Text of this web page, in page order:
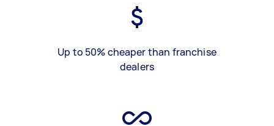
Up to 50% cheaper than franchise
dealers